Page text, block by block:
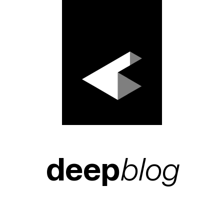
deepblog